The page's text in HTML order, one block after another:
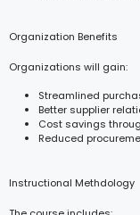
Organization Benefits
Organizations will gain:
Streamlined
Better supplier
Cost savings
Reduced
Instructional Methdology